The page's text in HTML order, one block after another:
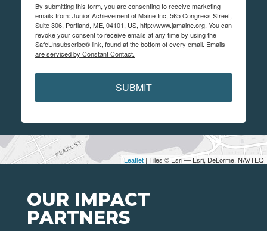
Leaflet | Tiles © Esri — Esri, DeLorme, NAVTEQ
By submitting this form, you are consenting to receive marketing
emails from: Junior Achievement of Maine Inc, 565 Congress Street,
Suite 306, Portland, ME, 04101, US, http://www.jamaine.org. You can
revoke your consent to receive emails at any time by using the
SafeUnsubscribe® link, found at the bottom of every email. Emails
are serviced by Constant Contact.
SUBMIT
OUR IMPACT
PARTNERS